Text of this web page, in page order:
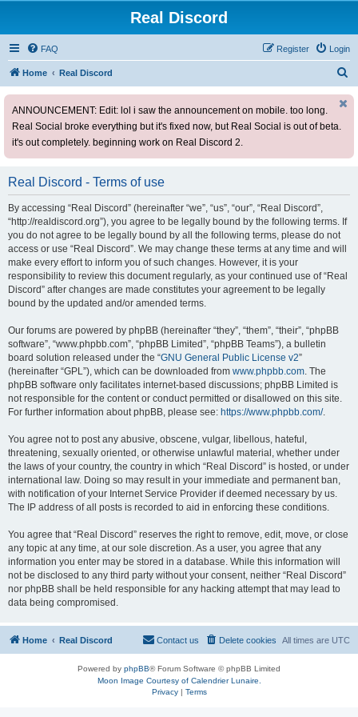
Real Discord
FAQ Login
Register
Home Real Discord
ANNOUNCEMENT: Edit: lol i saw the announcement on mobile. too long.
Real Social broke everything but it's fixed now, but Real Social is out of beta.
it's out completely. beginning work on Real Discord 2.
Real Discord - Terms of use
By accessing “Real Discord” (hereinafter “we”, “us”, “our”, “Real Discord”,
“http://realdiscord.org”), you agree to be legally bound by the following terms. If
you do not agree to be legally bound by all the following terms, please do not
access or use “Real Discord”. We may change these terms at any time and will
make every effort to inform you of such changes. However, it is your
responsibility to review this document regularly, as your continued use of “Real
Discord” after changes are made constitutes your agreement to be legally
bound by the updated and/or amended terms.
Our forums are powered by phpBB (hereinafter “they”, “them”, “their”, “phpBB
software”, “www.phpbb.com”, “phpBB Limited”, “phpBB Teams”), a bulletin
board solution released under the “GNU General Public License v2”
(hereinafter “GPL”), which can be downloaded from www.phpbb.com. The
phpBB software only facilitates internet-based discussions; phpBB Limited is
not responsible for the content or conduct permitted or disallowed on this site.
For further information about phpBB, please see: https://www.phpbb.com/.
You agree not to post any abusive, obscene, vulgar, libellous, hateful,
threatening, sexually oriented, or otherwise unlawful material, whether under
the laws of your country, the country in which “Real Discord” is hosted, or under
international law. Doing so may result in your immediate and permanent ban,
with notification of your Internet Service Provider if deemed necessary by us.
The IP address of all posts is recorded to aid in enforcing these conditions.
You agree that “Real Discord” reserves the right to remove, edit, move, or close
any topic at any time, at our sole discretion. As a user, you agree that any
information you enter may be stored in a database. While this information will
not be disclosed to any third party without your consent, neither “Real Discord”
nor phpBB shall be held responsible for any hacking attempt that may lead to
data being compromised.
Home Real Discord All times are UTC
Delete cookies
Contact us
Powered by phpBB® Forum Software © phpBB Limited
Moon Image Courtesy of Calendrier Lunaire.
Privacy| Terms